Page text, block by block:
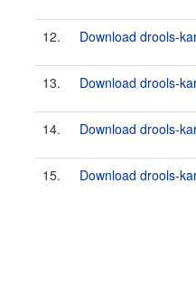
12. Download drools-
13. Download drools-
14. Download drools-
15. Download drools-